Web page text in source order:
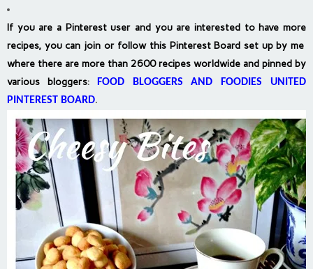
If you are a Pinterest user and you are interested to have more
recipes, you can join or follow this Pinterest Board set up by me
where there are more than 2600 recipes worldwide and pinned by
various bloggers: FOOD BLOGGERS AND FOODIES UNITED
PINTEREST BOARD.